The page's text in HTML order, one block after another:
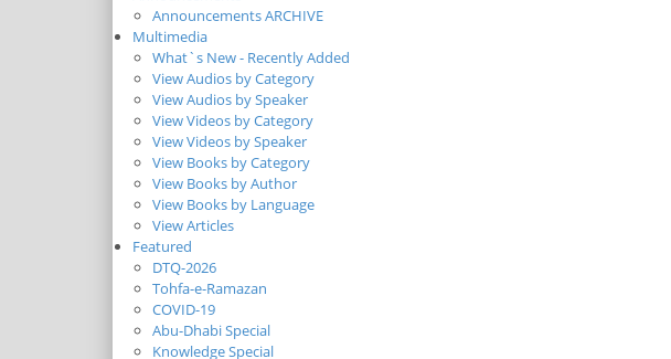
Announcements ARCHIVE
Multimedia
What`s New - Recently Added
View Audios by Category
View Audios by Speaker
View Videos by Category
View Videos by Speaker
View Books by Category
View Books by Author
View Books by Language
View Articles
Featured
DTQ-2026
Tohfa-e-Ramazan
COVID-19
Abu-Dhabi Special
Knowledge Special